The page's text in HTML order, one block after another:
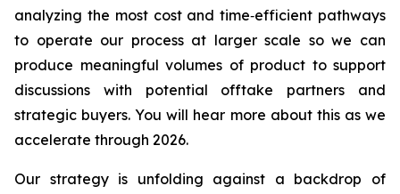
analyzing the most cost and time‑efficient pathways
to operate our process at larger scale so we can
produce meaningful volumes of product to support
discussions with potential offtake partners and
strategic buyers. You will hear more about this as we
accelerate through 2026.
Our strategy is unfolding against a backdrop of